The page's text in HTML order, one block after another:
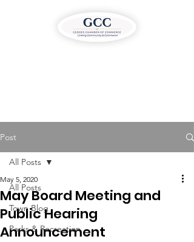
Post
All Posts
Town Blog
Parks & Recreation
All Posts
May Board Meeting and
Public Hearing
Announcement
May 5, 2020